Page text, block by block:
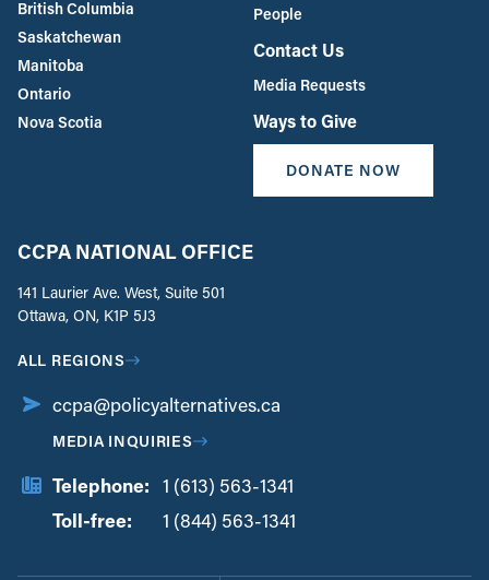
British Columbia
Saskatchewan
Manitoba
Ontario
Nova Scotia
People
Contact Us
Media Requests
Ways to Give
DONATE NOW
CCPA NATIONAL OFFICE
141 Laurier Ave. West, Suite 501
Ottawa, ON, K1P 5J3
ALL REGIONS
ccpa@policyalternatives.ca
MEDIA INQUIRIES
Telephone: 1 (613) 563-1341
Toll-free:
1 (844) 563-1341